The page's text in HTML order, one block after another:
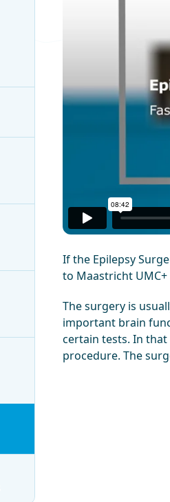
If the Epilepsy
to Maastricht
The surgery is
important brain
certain tests. In that
procedure. The